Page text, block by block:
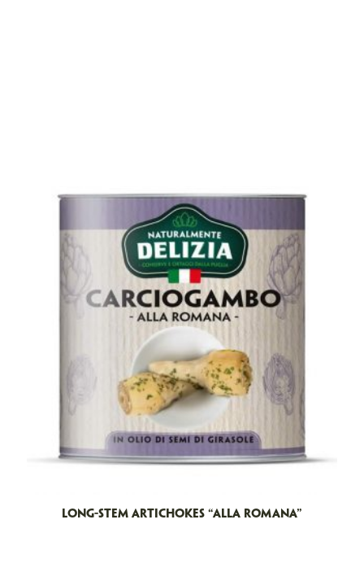
LONG-STEM ARTICHOKES “ALLA ROMANA”